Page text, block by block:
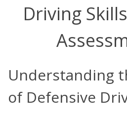
Driving
Understanding
of Defensive